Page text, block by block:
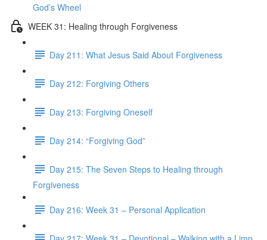
God’s Wheel
WEEK 31: Healing through Forgiveness
Day 211: What Jesus Said About Forgiveness
Day 212: Forgiving Others
Day 213: Forgiving Oneself
Day 214: “Forgiving God”
Day 215: The Seven Steps to Healing through
Forgiveness
Day 216: Week 31 – Personal Application